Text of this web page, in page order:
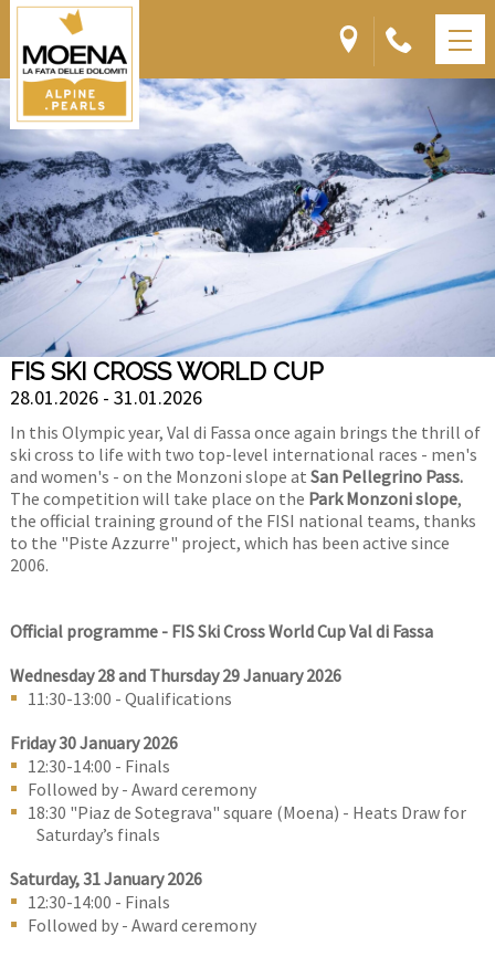
FIS SKI CROSS WORLD CUP
28.01.2026 - 31.01.2026
In this Olympic year, Val di Fassa once again brings the thrill of
ski cross to life with two top-level international races - men's
and women's - on the Monzoni slope at San Pellegrino Pass.
The competition will take place on the Park Monzoni slope,
the official training ground of the FISI national teams, thanks
to the "Piste Azzurre" project, which has been active since
2006.
Official programme - FIS Ski Cross World Cup Val di Fassa
Wednesday 28 and Thursday 29 January 2026
11:30-13:00 - Qualifications
Friday 30 January 2026
12:30-14:00 - Finals
Followed by - Award ceremony
18:30 "Piaz de Sotegrava" square (Moena) - Heats Draw for
Saturday’s finals
Saturday, 31 January 2026
12:30-14:00 - Finals
Followed by - Award ceremony